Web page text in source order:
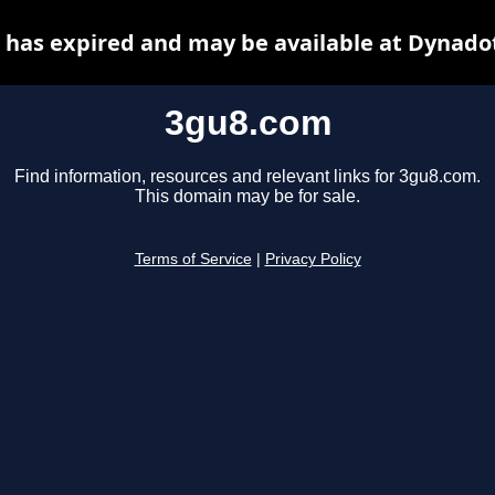
3gu8.com
Find information, resources and relevant links for 3gu8.com.
This domain may be for sale.
Terms of Service Privacy Policy
has expired and may be available at